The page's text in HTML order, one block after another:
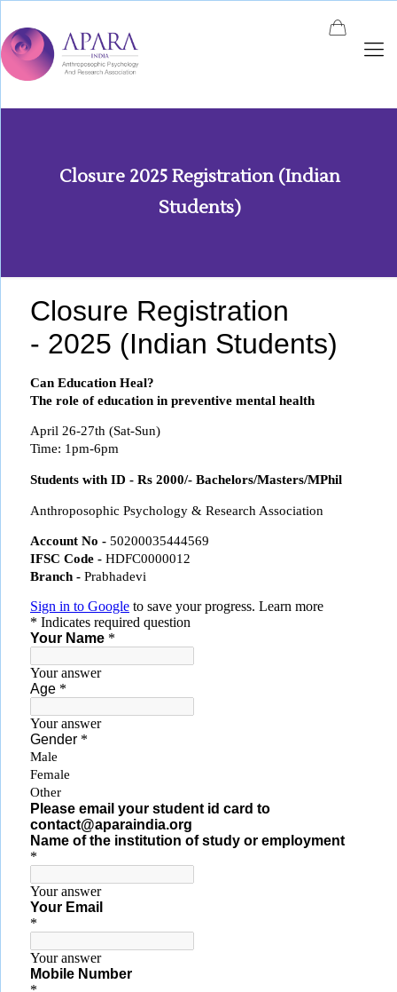
Closure 2025 Registration (Indian
Students)